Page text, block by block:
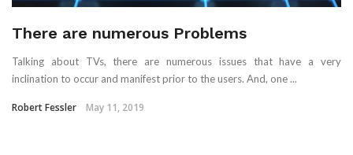
There are numerous Problems
Talking about TVs, there are numerous issues that have a very
inclination to occur and manifest prior to the users. And, one ...
Robert Fessler May 11, 2019